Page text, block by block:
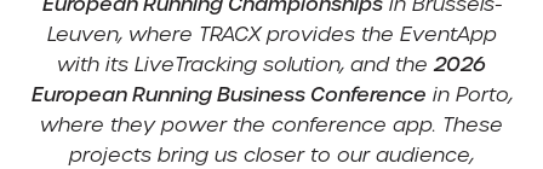
Leuven, where TRACX provides the EventApp
with its LiveTracking solution, and the2026
European Running Business Conference in Porto,
where they power the conference app. These
projects bring us closer to our audience,